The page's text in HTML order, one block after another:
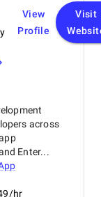
to
suggesting
made a
customers.
marketing
View
Profile
Visit
across
Enter...
hr